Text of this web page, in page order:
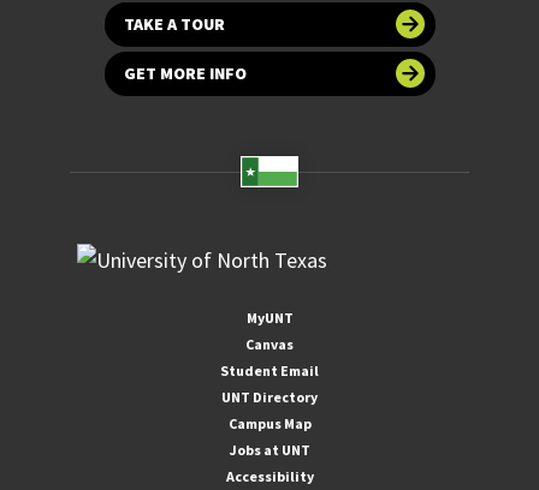
TAKE A TOUR
GET MORE INFO
MyUNT
Canvas
Student Email
UNT Directory
Campus Map
Jobs at UNT
Accessibility